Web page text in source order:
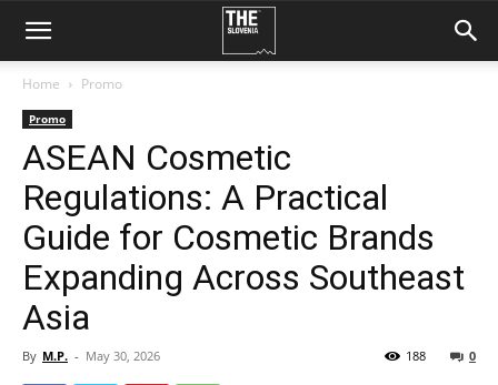
Home Promo
Promo
ASEAN Cosmetic
Regulations: A Practical
Guide for Cosmetic Brands
Expanding Across Southeast
Asia
By M.P. - May 30, 2026 0
188